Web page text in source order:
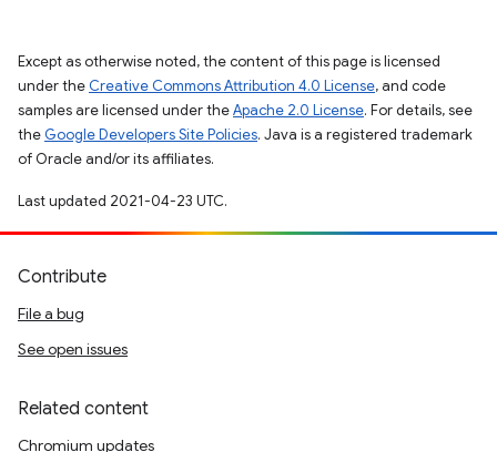
Except as otherwise noted, the content of this page is licensed
under the Creative Commons Attribution 4.0 License, and code
samples are licensed under theApache 2.0 License. For details, see
the Google Developers Site Policies. Java is a registered trademark
of Oracle and/or its affiliates.
Last updated 2021-04-23 UTC.
Contribute
File a bug
See open issues
Related content
Chromium updates